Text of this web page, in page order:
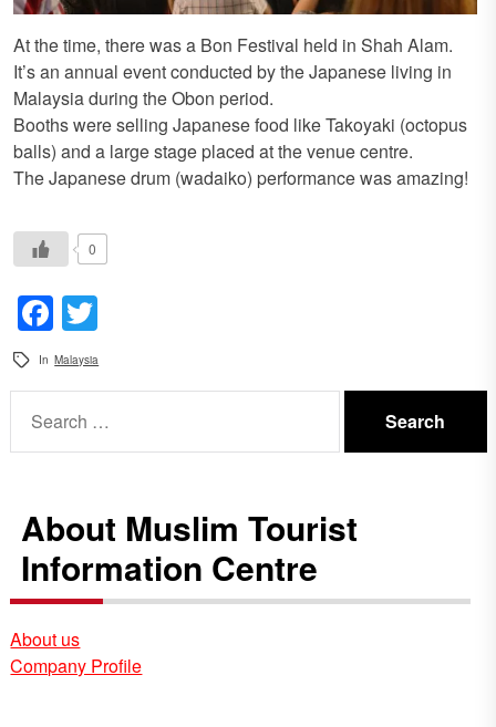
At the time, there was a Bon Festival held in Shah Alam.
It’s an annual event conducted by the Japanese living in
Malaysia during the Obon period.
Booths were selling Japanese food like Takoyaki (octopus
balls) and a large stage placed at the venue centre.
The Japanese drum (wadaiko) performance was amazing!
0
Facebook
In Malaysia
for:
About Muslim Tourist
Information Centre
About us
Company Profile